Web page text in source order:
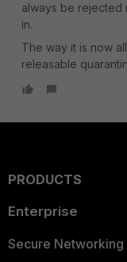
always be rejected
in.
The way it is now
releasable
PRODUCTS
Enterprise
Secure Networking